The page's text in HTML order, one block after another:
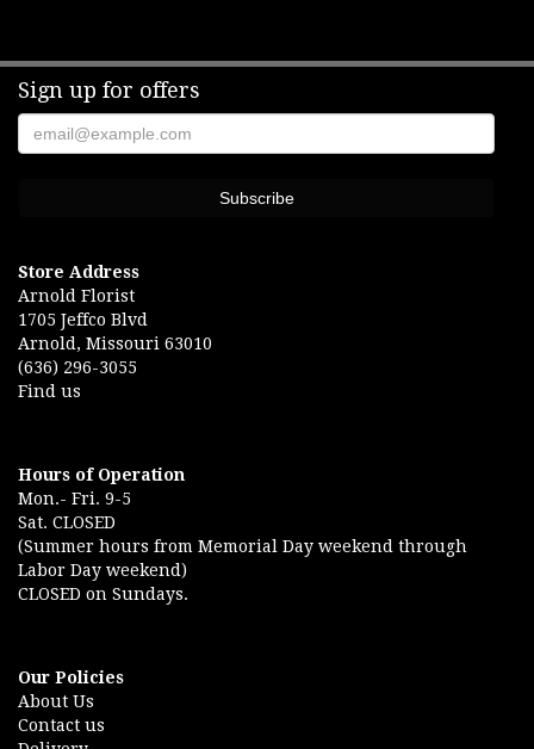
Sign up for offers
Store Address
Arnold Florist
1705 Jeffco Blvd
Arnold, Missouri 63010
(636) 296-3055
Find us
Hours of Operation
Mon.- Fri. 9-5
Sat. CLOSED
(Summer hours from Memorial Day weekend through
Labor Day weekend)
CLOSED on Sundays.
Our Policies
About Us
Contact us